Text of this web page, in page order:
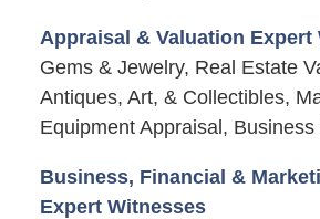
Appraisal & Valuation Expert
Gems & Jewelry, Real Estate
Antiques, Art, & Collectibles,
Equipment Appraisal, Business
Business, Financial &
Expert Witnesses